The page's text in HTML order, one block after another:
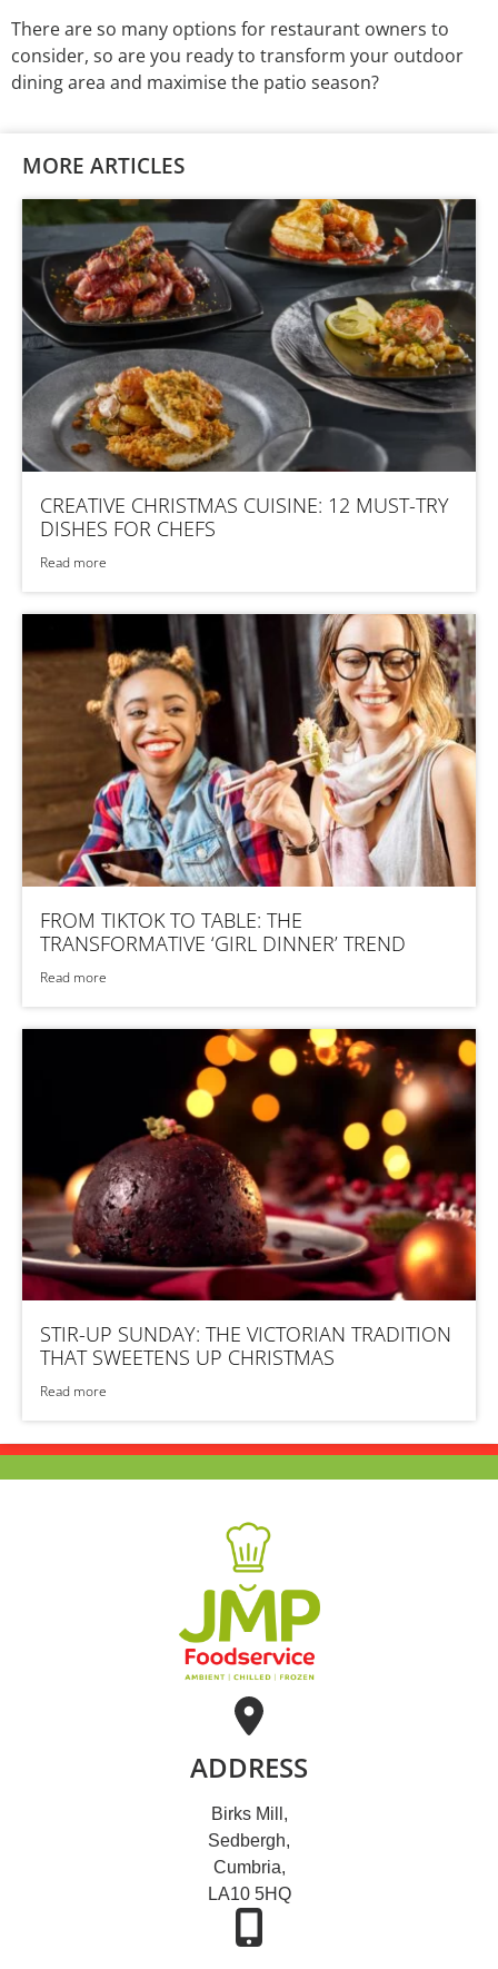
There are so many options for restaurant owners to
consider, so are you ready to transform your outdoor
dining area and maximise the patio season?
MORE ARTICLES
CREATIVE CHRISTMAS CUISINE: 12 MUST-TRY
DISHES FOR CHEFS
Read more
FROM TIKTOK TO TABLE: THE
TRANSFORMATIVE ‘GIRL DINNER’ TREND
Read more
STIR-UP SUNDAY: THE VICTORIAN TRADITION
THAT SWEETENS UP CHRISTMAS
Read more
ADDRESS
Birks Mill,
Sedbergh,
Cumbria,
LA10 5HQ